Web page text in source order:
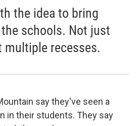
the idea to bring
schools. Not just
multiple recesses.
say they've seen a
in their students. They say